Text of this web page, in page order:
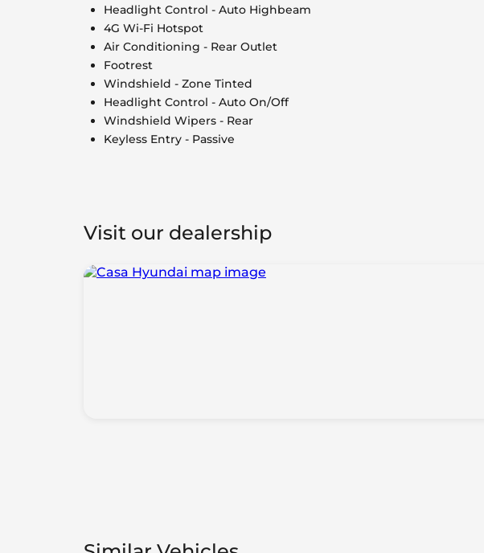
Headlight Control - Auto Highbeam
4G Wi-Fi Hotspot
Air Conditioning - Rear Outlet
Footrest
Windshield - Zone Tinted
Headlight Control - Auto On/Off
Windshield Wipers - Rear
Keyless Entry - Passive
Visit our dealership